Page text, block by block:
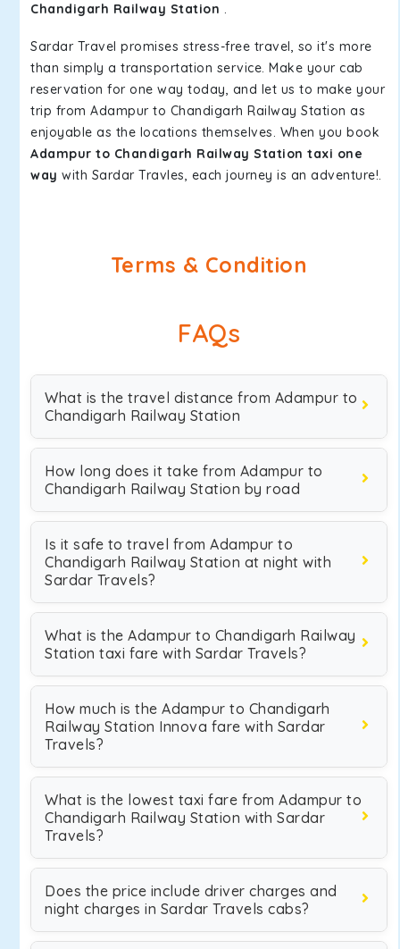
Chandigarh Railway Station .
Sardar Travel promises stress-free travel, so it's more
than simply a transportation service. Make your cab
reservation for one way today, and let us to make your
trip from Adampur to Chandigarh Railway Station as
enjoyable as the locations themselves. When you book
Adampur to Chandigarh Railway Station taxi one
way with Sardar Travles, each journey is an adventure!.
Terms & Condition
FAQs
What is the travel distance from Adampur to
Chandigarh Railway Station
How long does it take from Adampur to
Chandigarh Railway Station by road
Is it safe to travel from Adampur to
Chandigarh Railway Station at night with
Sardar Travels?
What is the Adampur to Chandigarh Railway
Station taxi fare with Sardar Travels?
How much is the Adampur to Chandigarh
Railway Station Innova fare with Sardar
Travels?
What is the lowest taxi fare from Adampur to
Chandigarh Railway Station with Sardar
Travels?
Does the price include driver charges and
night charges in Sardar Travels cabs?